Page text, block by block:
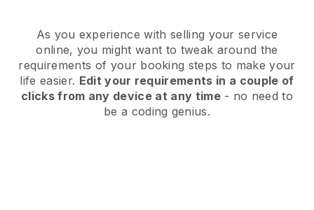
As you experience with selling your service
online, you might want to tweak around the
requirements of your booking steps to make your
life easier. Edit your requirements in a couple of
clicks from any device at any time- no need to
be a coding genius.